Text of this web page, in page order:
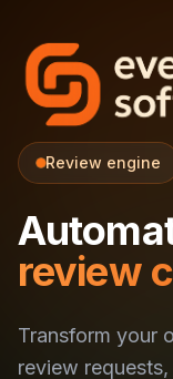
Review engine
review
Transform your
review